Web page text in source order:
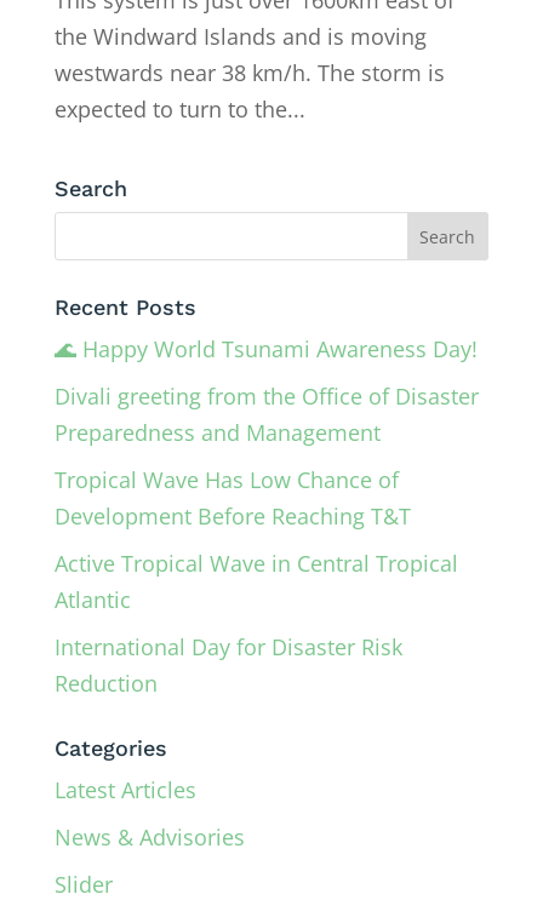
the Windward Islands and is moving
westwards near 38 km/h. The storm is
expected to turn to the...
Search
Recent Posts
🌊 Happy World Tsunami Awareness Day!
Divali greeting from the Office of Disaster
Preparedness and Management
Tropical Wave Has Low Chance of
Development Before Reaching T&T
Active Tropical Wave in Central Tropical
Atlantic
International Day for Disaster Risk
Reduction
Categories
Latest Articles
News & Advisories
Slider